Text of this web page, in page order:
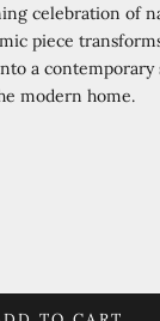
celebration of
piece
a contemporary
modern home.